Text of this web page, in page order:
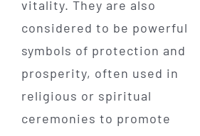
vitality. They are also
considered to be powerful
symbols of protection and
prosperity, often used in
religious or spiritual
ceremonies to promote